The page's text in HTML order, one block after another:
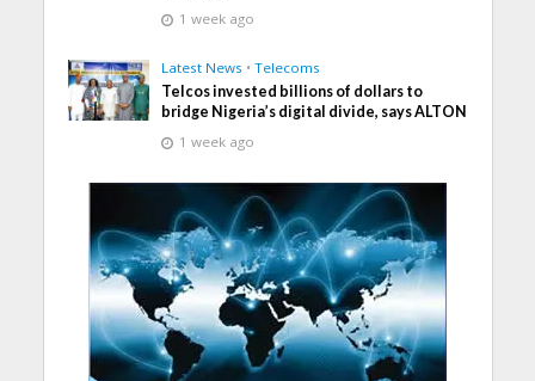
1 week ago
Latest News • Telecoms
Telcos invested billions of dollars to
bridge Nigeria’s digital divide, says ALTON
1 week ago